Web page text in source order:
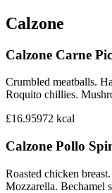
Calzone
Calzone Carne
Crumbled meatballs.
Roquito chillies.
£16.95972 kcal
Calzone Pollo
Roasted chicken
Mozzarella. Bechamel